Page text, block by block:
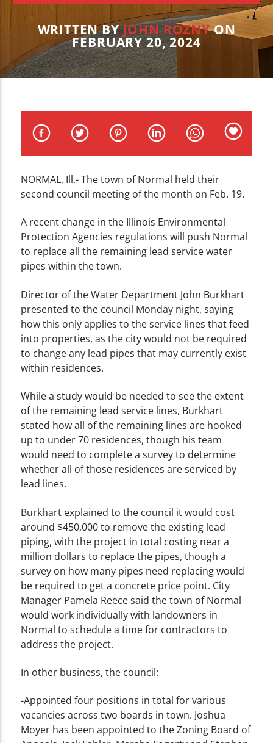
TITLE
ARTIST
WZND
WRITTEN BYJOHN ROZNYON
FEBRUARY 20, 2024
NORMAL, Ill.- The town of Normal held their
second council meeting of the month on Feb. 19.
A recent change in the Illinois Environmental
Protection Agencies regulations will push Normal
to replace all the remaining lead service water
pipes within the town.
Director of the Water Department John Burkhart
presented to the council Monday night, saying
how this only applies to the service lines that feed
into properties, as the city would not be required
to change any lead pipes that may currently exist
within residences.
While a study would be needed to see the extent
of the remaining lead service lines, Burkhart
stated how all of the remaining lines are hooked
up to under 70 residences, though his team
would need to complete a survey to determine
whether all of those residences are serviced by
lead lines.
Burkhart explained to the council it would cost
around $450,000 to remove the existing lead
piping, with the project in total costing near a
million dollars to replace the pipes, though a
survey on how many pipes need replacing would
be required to get a concrete price point. City
Manager Pamela Reece said the town of Normal
would work individually with landowners in
Normal to schedule a time for contractors to
address the project.
In other business, the council:
-Appointed four positions in total for various
vacancies across two boards in town. Joshua
Moyer has been appointed to the Zoning Board of